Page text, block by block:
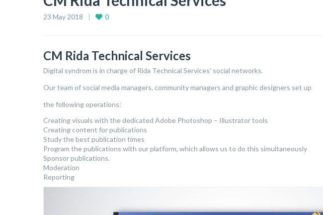
23 May 2018 0
CM Rida Technical Services
Digital syndrom is in charge of Rida Technical Services’ social networks.
Our team of social media managers, community managers and graphic designers set up
the following operations:
Creating visuals with the dedicated Adobe Photoshop – Illustrator tools
Creating content for publications
Study the best publication times
Program the publications with our platform, which allows us to do this simultaneously
Sponsor publications.
Moderation
Reporting